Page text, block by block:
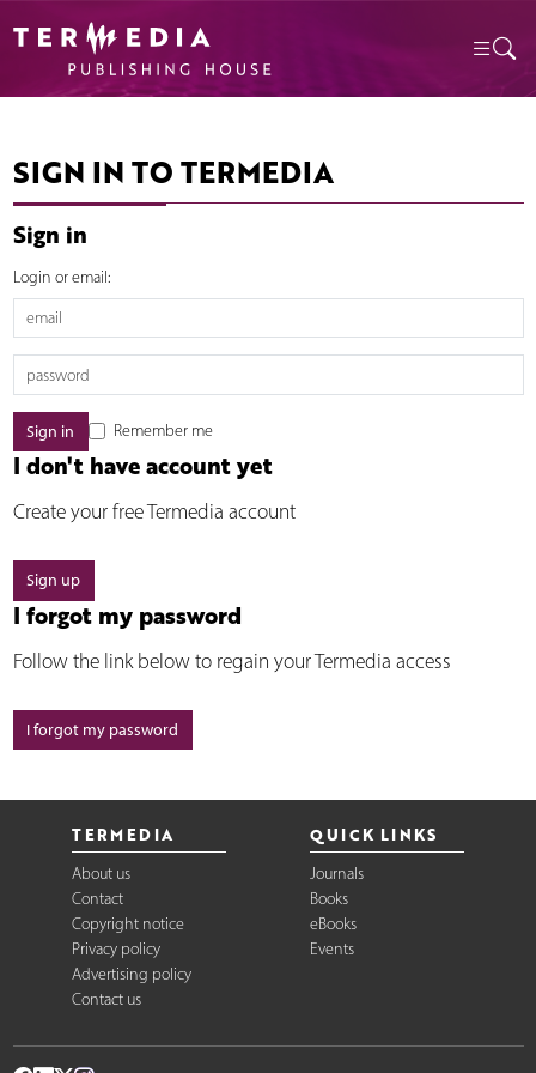
SIGN IN TO TERMEDIA
Sign in
Login or email:
Remember me
I don't have account yet
Create your free Termedia account
Sign up
I forgot my password
Follow the link below to regain your Termedia access
I forgot my password
TERMEDIA
About us
Contact
Copyright notice
Privacy policy
Advertising policy
Contact us
QUICK LINKS
Journals
Books
eBooks
Events